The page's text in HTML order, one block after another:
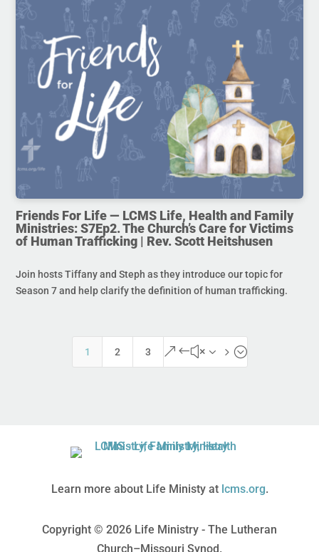
Friends For Life — LCMS Life, Health and Family
Ministries: S7Ep2. The Church’s Care for Victims
of Human Trafficking | Rev. Scott Heitshusen
Join hosts Tiffany and Steph as they introduce our topic for
Season 7 and help clarify the definition of human trafficking.
1 2 3 &#x35;
Learn more about Life Ministy at lcms.org.
Copyright © 2026 Life Ministry - The Lutheran
Church–Missouri Synod.